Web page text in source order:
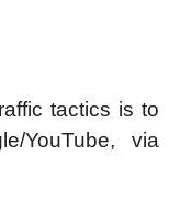
tactics is to
YouTube, via